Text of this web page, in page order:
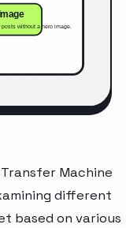
Machine
different
based on various